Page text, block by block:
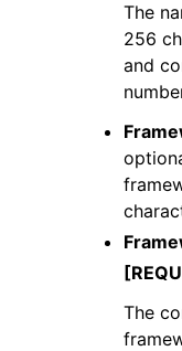
The
256
and
The